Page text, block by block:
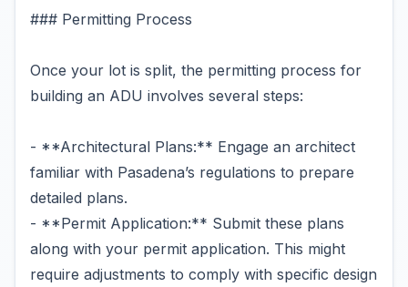
### Permitting Process
Once your lot is split, the permitting process for
building an ADU involves several steps:
- **Architectural Plans:** Engage an architect
familiar with Pasadena’s regulations to prepare
detailed plans.
- **Permit Application:** Submit these plans
along with your permit application. This might
require adjustments to comply with specific design